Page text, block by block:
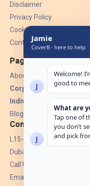
Disclaimer
Privacy Policy
Cookies
Contact Us
Pages
About Us
Corporate Insurance ▾
Individual Insurance ▾
Blogs
Contact
L15-07, Burjuman Towers,
Dubai, UAE.
Call Us: +971 4 265 6960
Email: